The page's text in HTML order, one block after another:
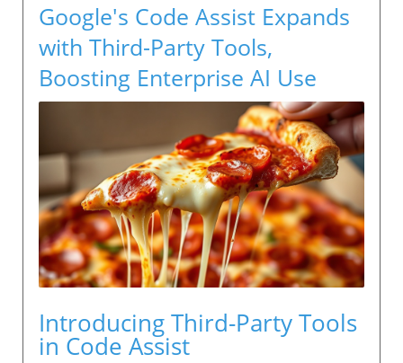
Google's Code Assist Expands
with Third-Party Tools,
Boosting Enterprise AI Use
Introducing Third-Party Tools
in Code Assist